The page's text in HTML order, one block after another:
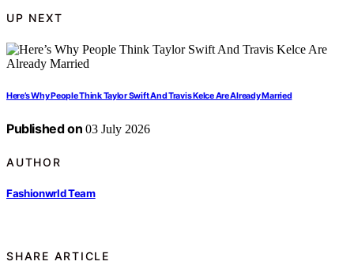
UP NEXT
Here’s Why People Think Taylor Swift And Travis Kelce Are Already Married
Published on 03 July 2026
AUTHOR
Fashionwrld Team
SHARE ARTICLE